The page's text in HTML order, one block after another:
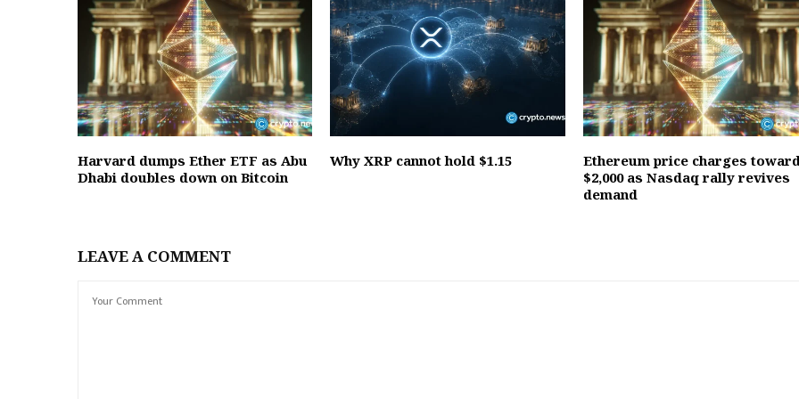
Harvard dumps Ether ETF as Abu
Dhabi doubles down on Bitcoin
Why XRP cannot hold $1.15
Ethereum price charges
$2,000 as Nasdaq rally revives
demand
LEAVE A COMMENT